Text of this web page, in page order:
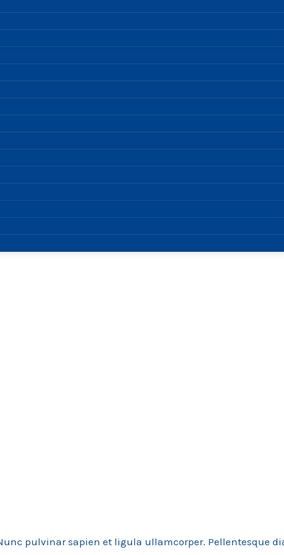
pulvinar sapien et ligula ullamcorper. Pellentesque